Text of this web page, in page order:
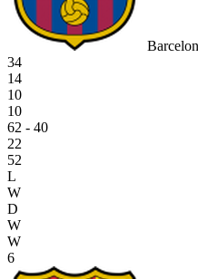
34
14
10
10
62 - 40
22
52
L
W
D
W
W
6